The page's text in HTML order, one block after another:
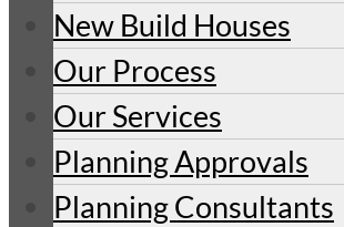
New Build Houses
Our Process
Our Services
Planning Approvals
Planning Consultants